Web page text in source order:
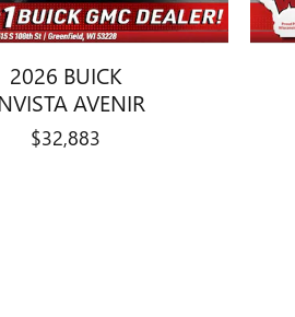
2026 BUICK
AVENIR
$32,883